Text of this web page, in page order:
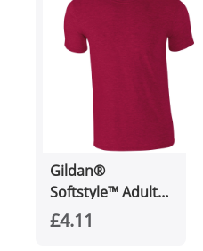
Gildan®
Softstyle™ Adult
Ringspun T-shirt
£4.11